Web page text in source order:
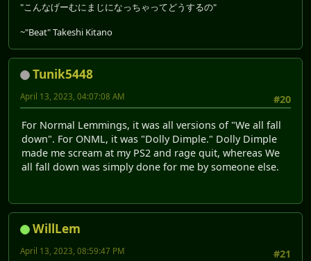
"こんなげーむにまじになっちゃってどうするの"
~"Beat" Takeshi Kitano
Tunik5448
#20
April 13, 2023, 04:07:08 AM
For Normal Lemmings, it was all versions of "We all fall
down". For ONML, it was "Dolly Dimple." Dolly Dimple
made me scream at my PS2 and rage quit, whereas We
all fall down was simply done for me by someone else.
WillLem
#21
April 13, 2023, 08:59:47 PM